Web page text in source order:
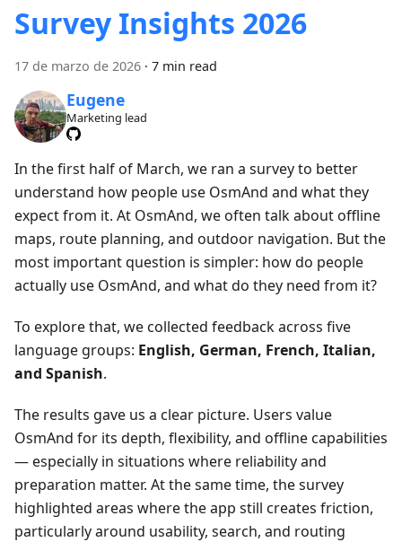
Survey Insights 2026
17 de marzo de 2026 · 7 min read
Eugene
Marketing lead
In the first half of March, we ran a survey to better
understand how people use OsmAnd and what they
expect from it. At OsmAnd, we often talk about offline
maps, route planning, and outdoor navigation. But the
most important question is simpler: how do people
actually use OsmAnd, and what do they need from it?
To explore that, we collected feedback across five
language groups: English, German, French, Italian,
and Spanish.
The results gave us a clear picture. Users value
OsmAnd for its depth, flexibility, and offline capabilities
— especially in situations where reliability and
preparation matter. At the same time, the survey
highlighted areas where the app still creates friction,
particularly around usability, search, and routing